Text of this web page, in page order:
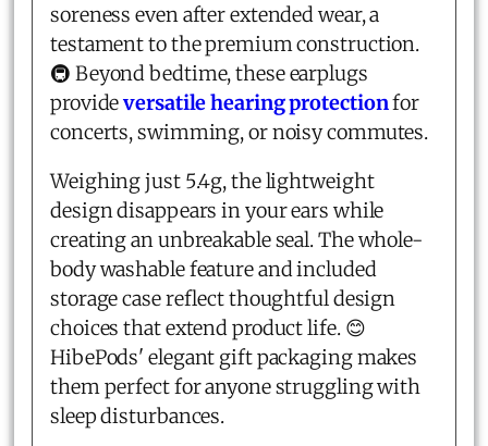
soreness even after extended wear, a
testament to the premium construction.
🚇 Beyond bedtime, these earplugs
provideversatile hearing protectionfor
concerts, swimming, or noisy commutes.
Weighing just 5.4g, the lightweight
design disappears in your ears while
creating an unbreakable seal. The whole-
body washable feature and included
storage case reflect thoughtful design
choices that extend product life. 😊
HibePods' elegant gift packaging makes
them perfect for anyone struggling with
sleep disturbances.